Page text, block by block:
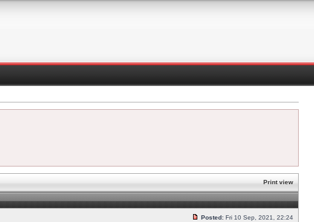
Print view
Posted: Fri 10 Sep, 2021, 22:24